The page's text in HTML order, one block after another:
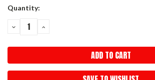
Current
Quantity:
DECREASE
QUANTITY:
INCREASE